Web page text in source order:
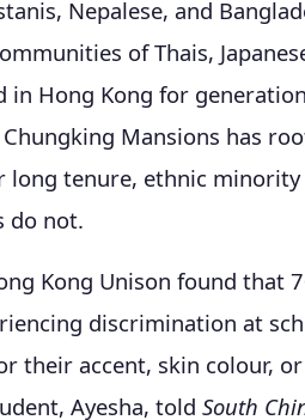
Nepalese, and
of Thais,
in Hong Kong for
Mansions has
long tenure, ethnic
do not.
Kong Unison found that
discrimination at
their accent, skin colour,
Ayesha, told South